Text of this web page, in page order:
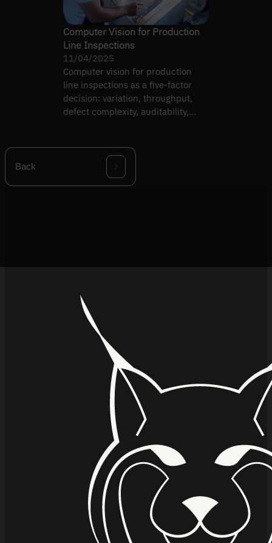
Computer Vision for Production
Line Inspections
11/04/2025
Computer vision for production
line inspections as a five-factor
decision: variation, throughput,
defect complexity, auditability,
Back